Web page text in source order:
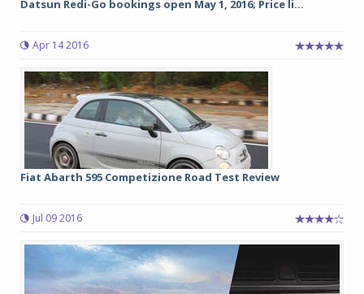
Datsun Redi-Go bookings open May 1, 2016; Price li...
Apr 14 2016
Fiat Abarth 595 Competizione Road Test Review
Jul 09 2016